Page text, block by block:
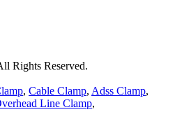
Rights Reserved.
, Cable Clamp, Adss Clamp,
Line Clamp,